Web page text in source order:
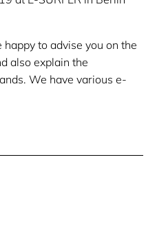
to advise you on the
also explain the
We have various e-